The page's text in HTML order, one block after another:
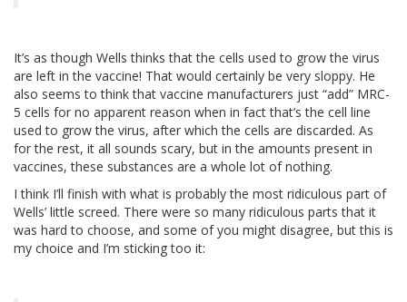
It’s as though Wells thinks that the cells used to grow the virus
are left in the vaccine! That would certainly be very sloppy. He
also seems to think that vaccine manufacturers just “add” MRC-
5 cells for no apparent reason when in fact that’s the cell line
used to grow the virus, after which the cells are discarded. As
for the rest, it all sounds scary, but in the amounts present in
vaccines, these substances are a whole lot of nothing.
I think I’ll finish with what is probably the most ridiculous part of
Wells’ little screed. There were so many ridiculous parts that it
was hard to choose, and some of you might disagree, but this is
my choice and I’m sticking too it: